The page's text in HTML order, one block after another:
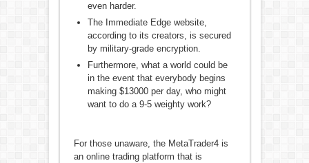
even harder.
The Immediate Edge website,
according to its creators, is secured
by military-grade encryption.
Furthermore, what a world could be
in the event that everybody begins
making $13000 per day, who might
want to do a 9-5 weighty work?
For those unaware, the MetaTrader4 is
an online trading platform that is